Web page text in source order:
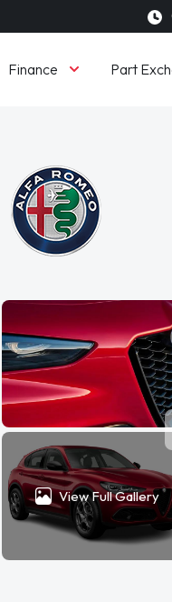
Finance Part
View Full Gallery